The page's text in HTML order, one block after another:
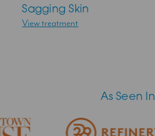
Sagging Skin
View treatment
As Seen